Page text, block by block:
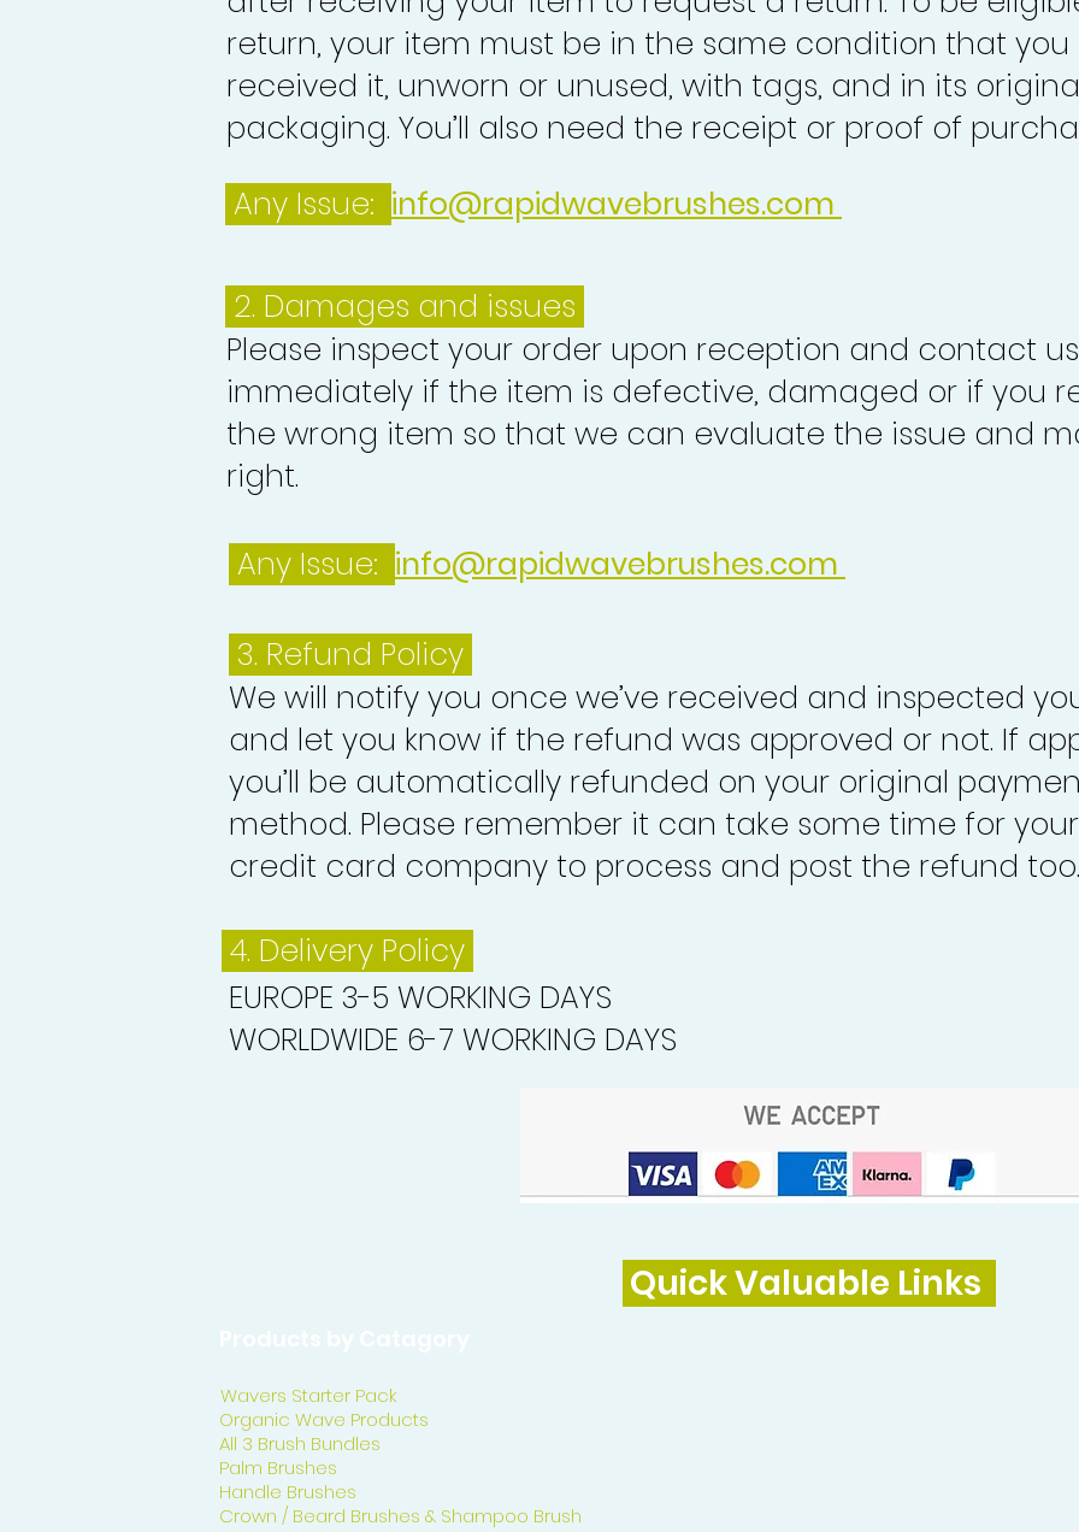
return, your item must be in the same condition that you
received it, unworn or unused, with tags, and in its
packaging. You’ll also need the receipt or proof of
Any Issue: info@rapidwavebrushes.com
2. Damages and issues
Please inspect your order upon reception and contact us
immediately if the item is defective, damaged or if you
the wrong item so that we can evaluate the issue and
right.
Any Issue: info@rapidwavebrushes.com
3. Refund Policy
We will notify you once we’ve received and inspected
and let you know if the refund was approved or not. If
you’ll be automatically refunded on your original
method. Please remember it can take some time for
credit card company to process and post the refund too.
4. Delivery Policy
EUROPE 3-5 WORKING DAYS
WORLDWIDE 6-7 WORKING DAYS
Quick Valuable Links
Wavers Starter Pack
Organic Wave Products
All 3 Brush Bundles
Palm Brushes
Handle Brushes
Crown / Beard Brushes & Shampoo Brush